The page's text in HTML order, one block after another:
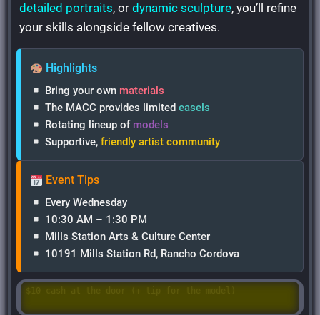
detailed portraits, ordynamic sculpture, you’ll refine
your skills alongside fellow creatives.
Highlights
Bring your own materials
The MACC provides limitedeasels
Rotating lineup of models
Supportive,friendly artist community
Event Tips
Every Wednesday
10:30 AM – 1:30 PM
Mills Station Arts & Culture Center
10191 Mills Station Rd, Rancho Cordova
Questions? ➝ Email: Cheryl@cordovacouncil.org